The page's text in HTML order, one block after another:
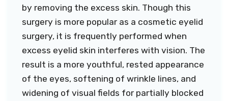
by removing the excess skin. Though this
surgery is more popular as a cosmetic eyelid
surgery, it is frequently performed when
excess eyelid skin interferes with vision. The
result is a more youthful, rested appearance
of the eyes, softening of wrinkle lines, and
widening of visual fields for partially blocked